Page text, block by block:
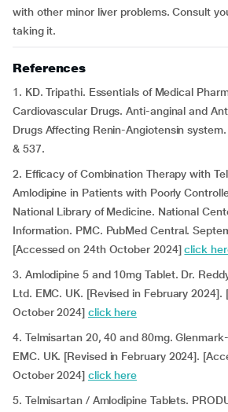
with other minor liver problems. Consult
taking it.
References
1. KD. Tripathi. Essentials of Medical
Cardiovascular Drugs. Anti-anginal and
Drugs Affecting Renin-Angiotensin
& 537.
2. Efficacy of Combination Therapy with
Amlodipine in Patients with Poorly
National Library of Medicine. National
Information. PMC. PubMed Central.
[Accessed on 24th October 2024]click
3. Amlodipine 5 and 10mg Tablet. Dr.
Ltd. EMC. UK. [Revised in February
October 2024] click here
4. Telmisartan 20, 40 and 80mg.
EMC. UK. [Revised in February 2024].
October 2024] click here
5. Telmisartan / Amlodipine Tablets.